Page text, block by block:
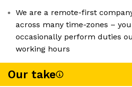
We are a remote-first
across many time-zones –
occasionally perform duties
working hours
Our take